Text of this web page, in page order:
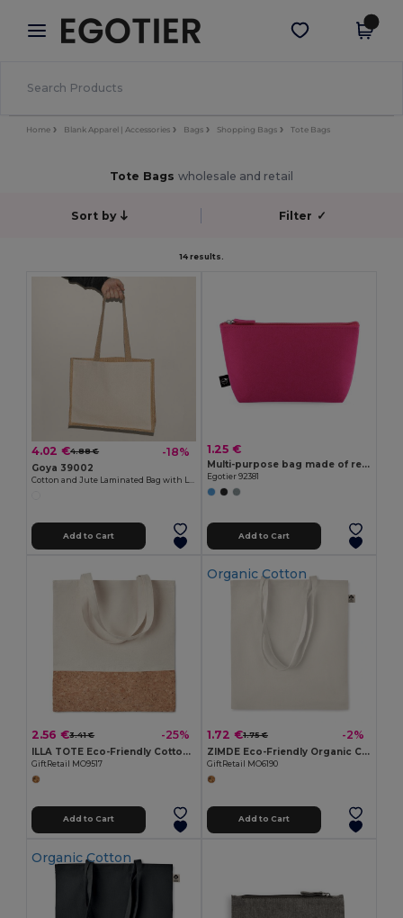
× Egotier App
Better prices on app!
Get the app
Home Blank Apparel | Accessories Bags Shopping Bags Tote Bags
Tote Bags wholesale and retail
Sort by Filter ✓
14 results.
4.02 €4.88 € -18%
Goya 39002
Cotton and Jute Laminated Bag with Long Handles SHOPPER
Add to Cart
1.25 €
Multi-purpose bag made of recycled felt (100% rPET)
Egotier 92381
Add to Cart
2.56 €3.41 € -25%
ILLA TOTE Eco-Friendly Cotton Tote with Cork Detail
GiftRetail MO9517
Add to Cart
Organic Cotton
1.72 €1.75 € -2%
ZIMDE Eco-Friendly Organic Cotton Grocery Tote Bag
GiftRetail MO6190
Add to Cart
Organic Cotton